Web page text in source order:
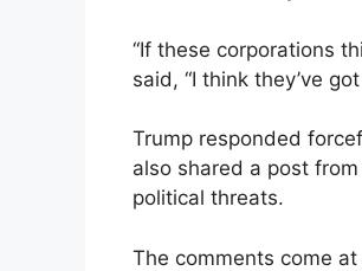
“If these corporations
said, “I think they’ve
Trump responded
also shared a post
political threats.
The comments come